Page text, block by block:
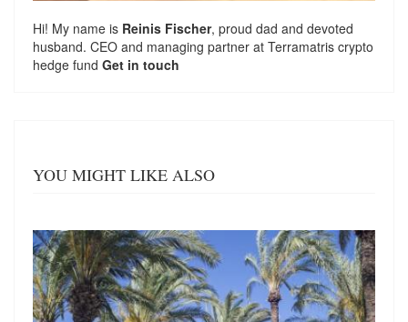
Hi! My name is Reinis Fischer, proud dad and devoted
husband. CEO and managing partner at Terramatris crypto
hedge fund Get in touch
YOU MIGHT LIKE ALSO